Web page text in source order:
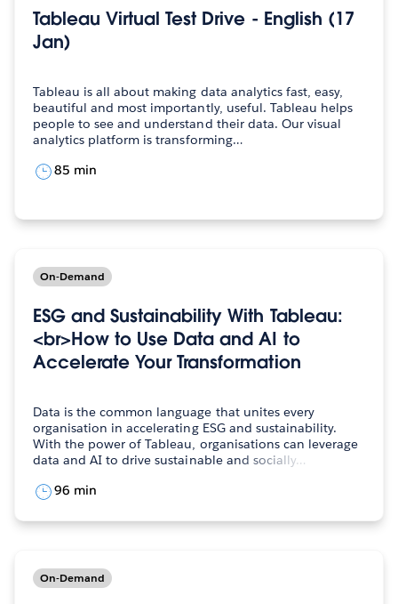
Tableau Virtual Test Drive - English (17
Jan)
Tableau is all about making data analytics fast, easy,
beautiful and most importantly, useful. Tableau helps
people to see and understand their data. Our visual
analytics platform is transforming…
85 min
On-Demand
ESG and Sustainability With Tableau:
<br>How to Use Data and AI to
Accelerate Your Transformation
Data is the common language that unites every
organisation in accelerating ESG and sustainability.
With the power of Tableau, organisations can leverage
data and AI to drive sustainable and socially…
96 min
On-Demand